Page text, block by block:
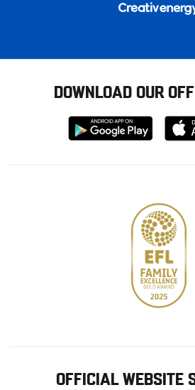
DOWNLOAD OUR
Download
from
from
OFFICIAL WEBSITE